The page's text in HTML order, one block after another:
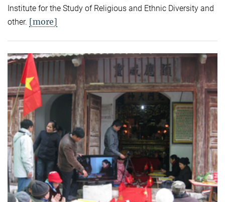
Institute for the Study of Religious and Ethnic Diversity and
other. [more]